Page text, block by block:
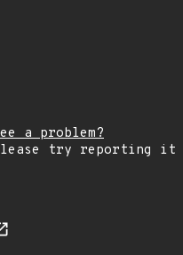
a problem?
try reporting it